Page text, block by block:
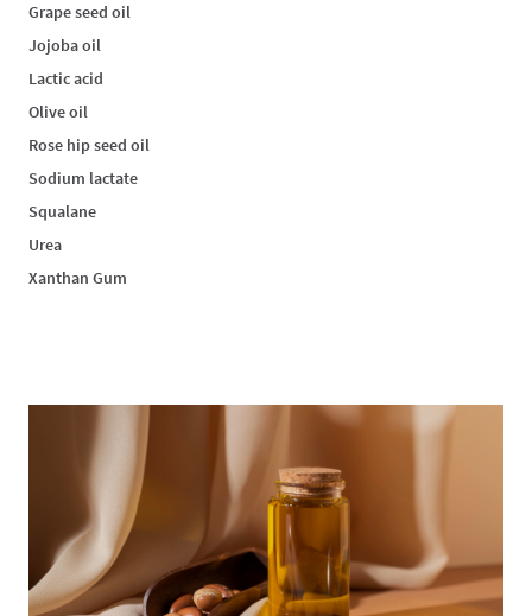
Grape seed oil
Jojoba oil
Lactic acid
Olive oil
Rose hip seed oil
Sodium lactate
Squalane
Urea
Xanthan Gum